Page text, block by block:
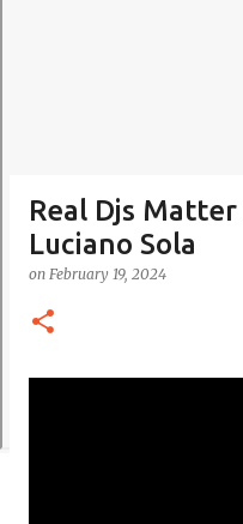
Real Djs
Luciano Sola
on February 19, 2024